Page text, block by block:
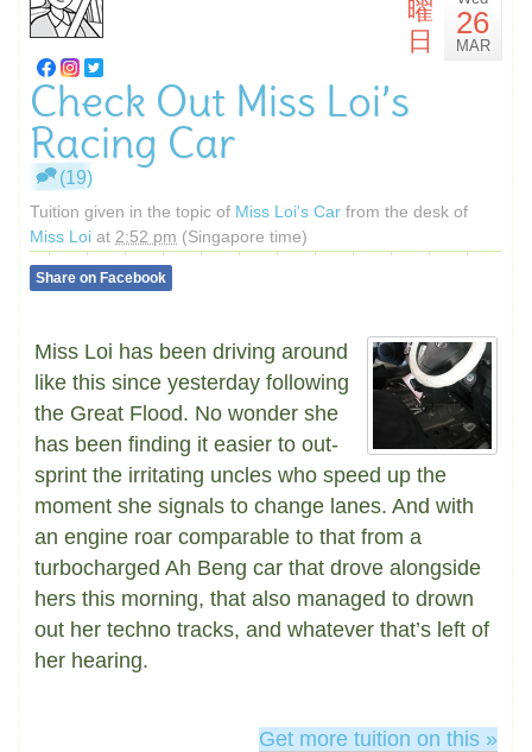
曜
日
26
MAR
Check Out Miss Loi’s
Racing Car
(19)
Tuition given in the topic of Miss Loi's Car from the desk of
Miss Loi at 2:52 pm (Singapore time)
Share on Facebook
Miss Loi has been driving around
like this since yesterday following
the Great Flood. No wonder she
has been finding it easier to out-
sprint the irritating uncles who speed up the
moment she signals to change lanes. And with
an engine roar comparable to that from a
turbocharged Ah Beng car that drove alongside
hers this morning, that also managed to drown
out her techno tracks, and whatever that’s left of
her hearing.
Get more tuition on this »